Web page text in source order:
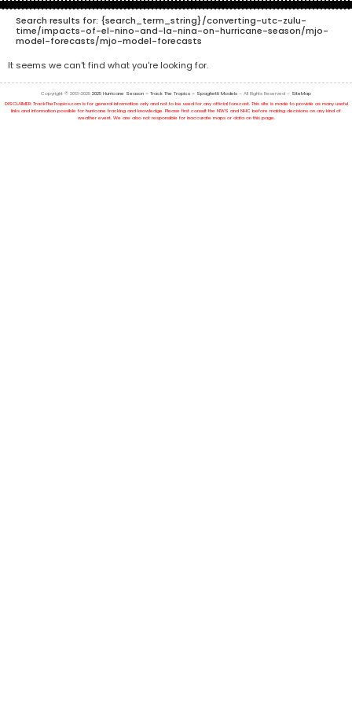
Search results for: {search_term_string}/converting-utc-zulu-
time/impacts-of-el-nino-and-la-nina-on-hurricane-season/mjo-
model-forecasts/mjo-model-forecasts
It seems we can't find what you're looking for.
Copyright © 2013-2025 2025 Hurricane Season – Track The Tropics – Spaghetti Models – All Rights Reserved – SiteMap
DISCLAIMER: TrackTheTropics.com is for general information only and not to be used for any official forecast. This site is made to provide as many useful
links and information possible for hurricane tracking and knowledge. Please first consult the NWS and NHC before making decisions on any kind of
weather event. We are also not responsible for inaccurate maps or data on this page.